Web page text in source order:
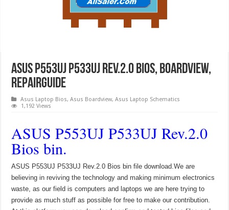
ASUS P553UJ P533UJ Rev.2.0 Bios, Boardview,
RepairGuide
Asus Laptop Bios,Asus Boardview,Asus Laptop Schematics
1,192 Views
ASUS P553UJ P533UJ Rev.2.0
Bios bin.
ASUS P553UJ P533UJ Rev.2.0 Bios bin file download.We are
believing in reviving the technology and making minimum electronics
waste, as our field is computers and laptops we are here trying to
provide as much stuff as possible for free to make our contribution.